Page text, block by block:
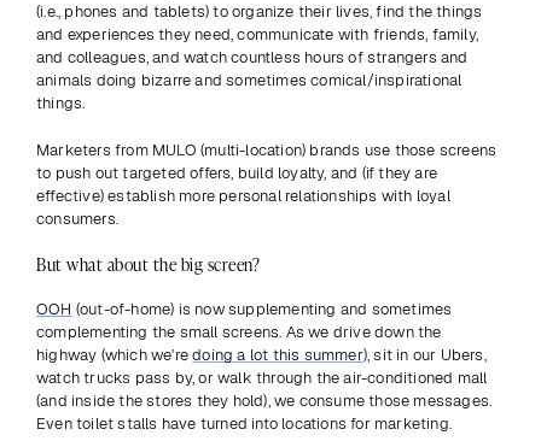
(i.e., phones and tablets) to organize their lives, find the things
and experiences they need, communicate with friends, family,
and colleagues, and watch countless hours of strangers and
animals doing bizarre and sometimes comical/inspirational
things.
Marketers from MULO (multi-location) brands use those screens
to push out targeted offers, build loyalty, and (if they are
effective) establish more personal relationships with loyal
consumers.
But what about the big screen?
OOH (out-of-home) is now supplementing and sometimes
complementing the small screens. As we drive down the
highway (which we’re doing a lot this summer), sit in our Ubers,
watch trucks pass by, or walk through the air-conditioned mall
(and inside the stores they hold), we consume those messages.
Even toilet stalls have turned into locations for marketing.